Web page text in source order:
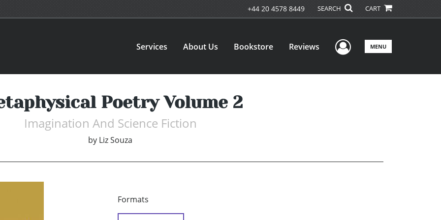
+44 20 4578 8449 SEARCH CART
Services About Us Bookstore Reviews User Menu
MENU
Poetry Volume 2
Imagination And Science Fiction
by Liz Souza
Formats